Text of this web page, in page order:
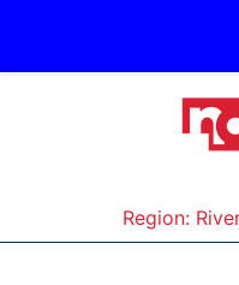
Region: